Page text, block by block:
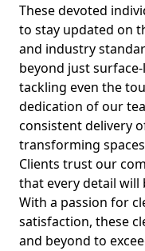
These devoted
to stay updated on
and industry
beyond just
tackling even the
dedication of our
consistent delivery
transforming
Clients trust our
that every detail will
With a passion for
satisfaction, these
and beyond to